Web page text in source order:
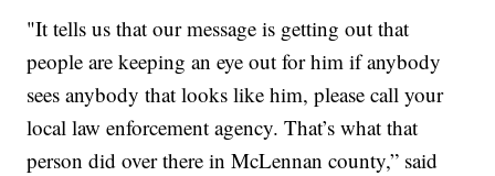
"It tells us that our message is getting out that
people are keeping an eye out for him if anybody
sees anybody that looks like him, please call your
local law enforcement agency. That’s what that
person did over there in McLennan county,” said